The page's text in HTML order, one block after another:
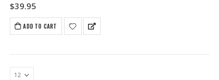
$39.95
ADD TO CART